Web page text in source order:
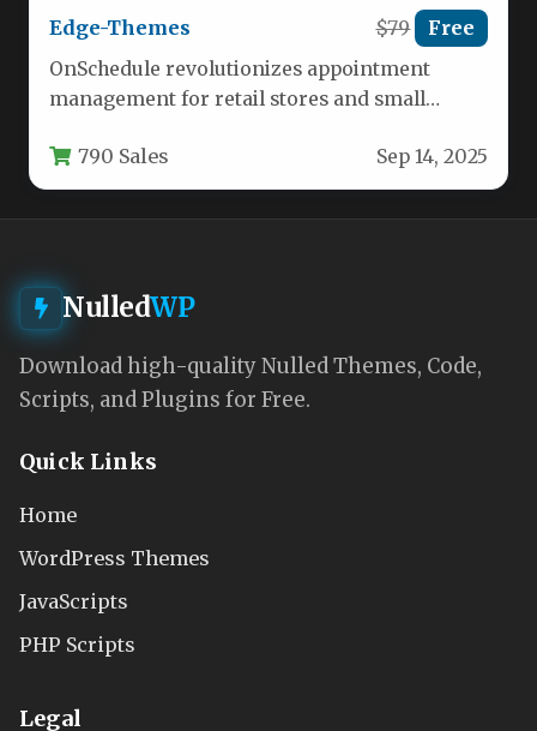
Edge-Themes
$79 Free
OnSchedule revolutionizes appointment
management for retail stores and small
framework. This premium theme…
790 Sales Sep 14, 2025
NulledWP
Download high-quality Nulled Themes, Code,
Scripts, and Plugins for Free.
Quick Links
Home
WordPress Themes
JavaScripts
PHP Scripts
Legal